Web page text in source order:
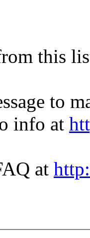
this
to
info at
at